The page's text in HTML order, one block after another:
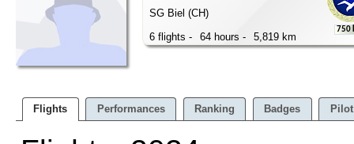
SG Biel (CH)
6 flights -
64 hours - 5,819 km
750
Flights Performances Ranking Badges